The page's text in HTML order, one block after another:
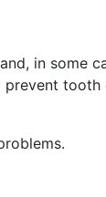
in some